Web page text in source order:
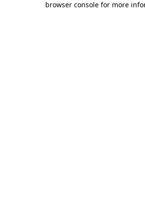
browser console for more